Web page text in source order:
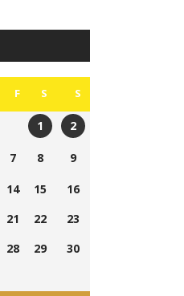
F S S
1
2
Ball
Park
7 8 9
14 15
16
21 22
23
28 29
30